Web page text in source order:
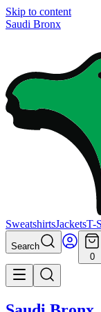
Skip to content
Saudi Bronx
SweatshirtsJacketsT-
Search
0